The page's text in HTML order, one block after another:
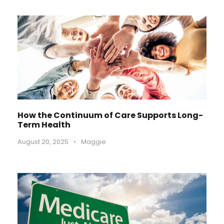
How the Continuum of Care Supports Long-
Term Health
August 20, 2025 • Maggie